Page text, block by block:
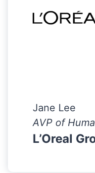
Jane Lee
AVP of
L’Oreal